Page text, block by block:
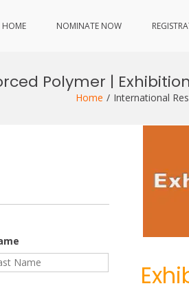
HOME NOMINATE NOW
Polymer |
Home International